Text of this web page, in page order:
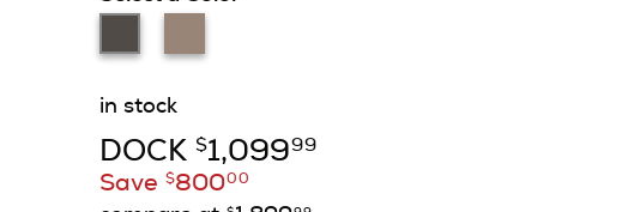
in stock
DOCK $1,09999
Save $80000